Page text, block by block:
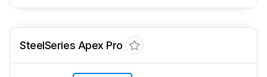
SteelSeries Apex Pro